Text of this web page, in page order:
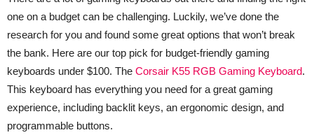
one on a budget can be challenging. Luckily, we’ve done the
research for you and found some great options that won’t break
the bank. Here are our top pick for budget-friendly gaming
keyboards under $100. The Corsair K55 RGB Gaming Keyboard.
This keyboard has everything you need for a great gaming
experience, including backlit keys, an ergonomic design, and
programmable buttons.